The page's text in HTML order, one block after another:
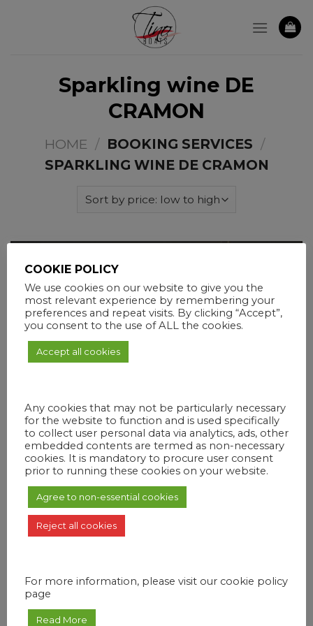
Sparkling wine DE
CRAMON
HOME / BOOKING SERVICES /
SPARKLING WINE DE CRAMON
Live an experience out of the ordinary. A romantic dinner on a floating
boat, accompanied by sweet melodies by our musician. Witness the
Our photographer will be there to immortalize your best memories.
COOKIE POLICY
We use cookies on our website to give you the
most relevant experience by remembering your
preferences and repeat visits. By clicking “Accept”,
you consent to the use of ALL the cookies.
Accept all cookies
Any cookies that may not be particularly necessary
for the website to function and is used specifically
to collect user personal data via analytics, ads, other
embedded contents are termed as non-necessary
cookies. It is mandatory to procure user consent
prior to running these cookies on your website.
Agree to non-essential cookies
Reject all cookies
For more information, please visit our cookie policy
page
Read More